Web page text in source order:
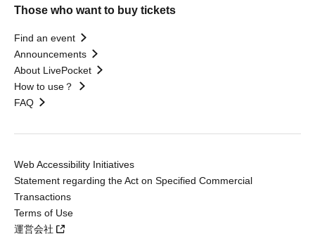
Those who want to buy tickets
Find an event
Announcements
About LivePocket
How to use？
FAQ
Web Accessibility Initiatives
Statement regarding the Act on Specified Commercial
Transactions
Terms of Use
運営会社